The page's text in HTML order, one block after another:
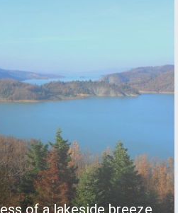
of a lakeside breeze